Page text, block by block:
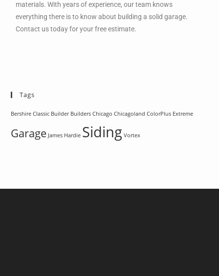
materials. With years of experience, our team knows
everything there is to know about building a solid garage.
Contact us today for your free estimate.
Tags
Bershire Classic Builder Builders Chicago Chicagoland ColorPlus Extreme
Garage James Hardie Siding Vortex